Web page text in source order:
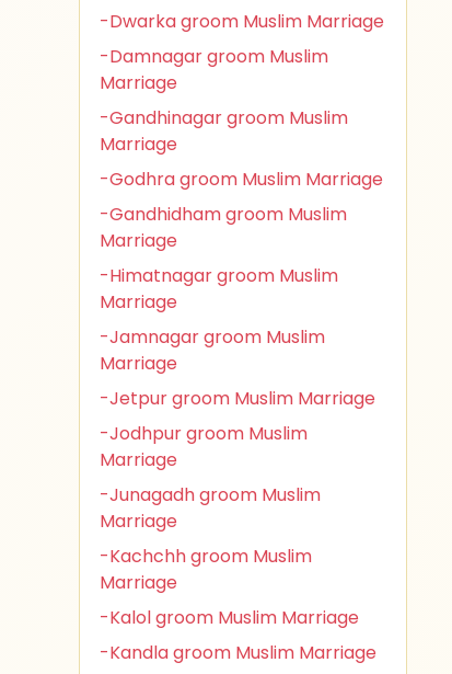
-Dwarka groom Muslim Marriage
-Damnagar groom Muslim
Marriage
-Gandhinagar groom Muslim
Marriage
-Godhra groom Muslim Marriage
-Gandhidham groom Muslim
Marriage
-Himatnagar groom Muslim
Marriage
-Jamnagar groom Muslim
Marriage
-Jetpur groom Muslim Marriage
-Jodhpur groom Muslim
Marriage
-Junagadh groom Muslim
Marriage
-Kachchh groom Muslim
Marriage
-Kalol groom Muslim Marriage
-Kandla groom Muslim Marriage